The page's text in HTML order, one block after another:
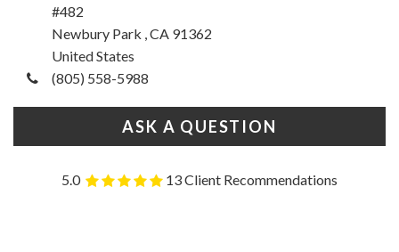
#482
Newbury Park , CA 91362
United States
(805) 558-5988
ASK A QUESTION
5.0 13 Client Recommendations